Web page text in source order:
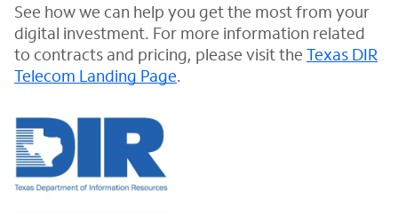
See how we can help you get the most from your
digital investment. For more information related
to contracts and pricing, please visit the Texas DIR
Telecom Landing Page.